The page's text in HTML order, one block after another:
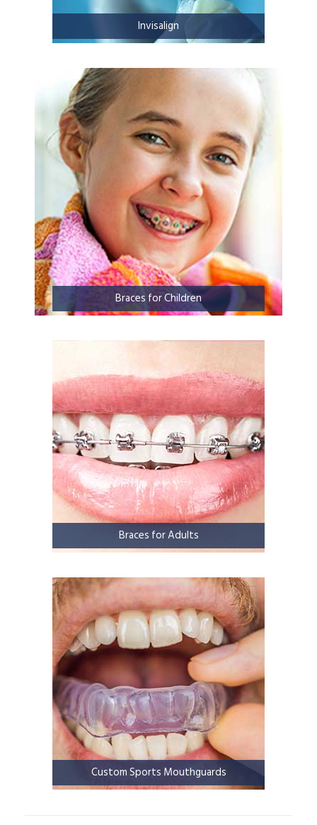
Invisalign
Braces for Children
Braces for Adults
Custom Sports Mouthguards